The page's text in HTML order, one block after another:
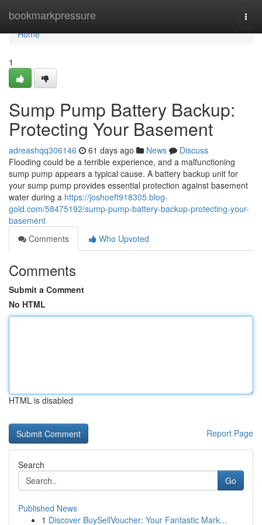
bookmarkpressure
Home
Home
1
Sump Pump Battery Backup:
Protecting Your Basement
adreashqq306146 61 days ago News
Discuss
Flooding could be a terrible experience, and a malfunctioning
sump pump appears a typical cause. A battery backup unit for
your sump pump provides essential protection against basement
water during a https://joshoeft918305.blog-
gold.com/58475192/sump-pump-battery-backup-protecting-your-
basement
Comments
Who Upvoted
Comments
Submit a Comment
No HTML
HTML is disabled
Report Page
Search
Go
Published News
1 Discover BuySellVoucher: Your Fantastic Mark...